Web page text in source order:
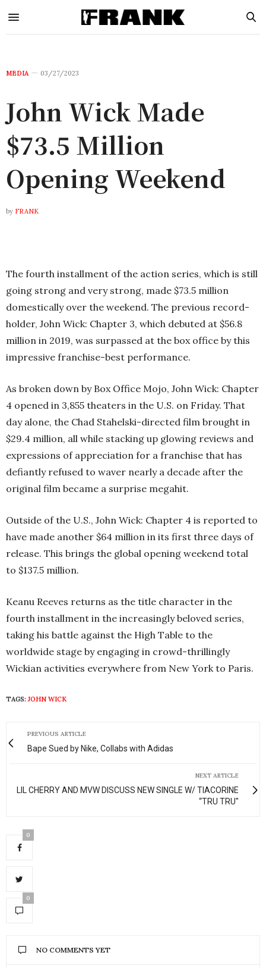
MEDIA 03/27/2023
John Wick Made
$73.5 Million
Opening Weekend
by FRANK
The fourth installment of the action series, which is still
going strong and very strong, made $73.5 million
domestically over the weekend. The previous record-
holder, John Wick: Chapter 3, which debuted at $56.8
million in 2019, was surpassed at the box office by this
impressive franchise-best performance.
As broken down by Box Office Mojo, John Wick: Chapter
4 opened in 3,855 theaters in the U.S. on Friday. That
day alone, the Chad Stahelski-directed film brought in
$29.4 million, all while stacking up glowing reviews and
expressions of appreciation for a franchise that has
defiantly refused to waver nearly a decade after the
original film became a surprise megahit.
Outside of the U.S., John Wick: Chapter 4 is reported to
have made another $64 million in its first three days of
release. This brings the global opening weekend total
to $137.5 million.
Keanu Reeves returns as the title character in the
fourth installment in the increasingly beloved series,
taking his battle against the High Table to the
worldwide stage by engaging in crowd-thrillingly
Wickian activities everywhere from New York to Paris.
TAGS: JOHN WICK
PREVIOUS ARTICLE
Bape Sued by Nike, Collabs with Adidas
NEXT ARTICLE
LIL CHERRY AND MVW DISCUSS NEW SINGLE W/ TIACORINE
“TRU TRU"
0
0
NO COMMENTS YET